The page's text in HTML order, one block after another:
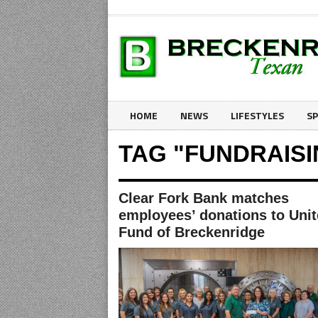
HOME NEWS LIFESTYLES
TAG
Clear Fork Bank matches
employees’ donations to
Fund of Breckenridge